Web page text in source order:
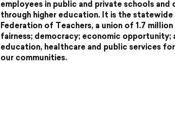
employees in public and private schools
through higher education. It is the
Federation of Teachers, a union of 1.7
fairness; democracy; economic opportunity;
education, healthcare and public services
our communities.